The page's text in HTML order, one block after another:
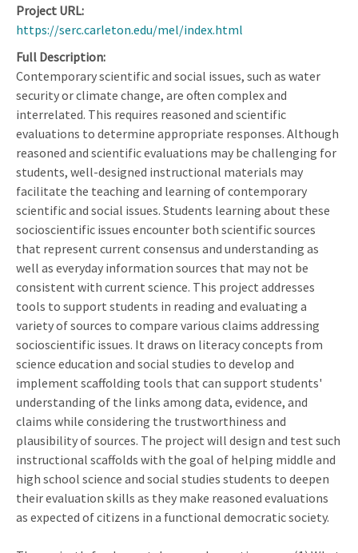
Project URL
https://serc.carleton.edu/mel/index.html
Full Description
Contemporary scientific and social issues, such as water
security or climate change, are often complex and
interrelated. This requires reasoned and scientific
evaluations to determine appropriate responses. Although
reasoned and scientific evaluations may be challenging for
students, well-designed instructional materials may
facilitate the teaching and learning of contemporary
scientific and social issues. Students learning about these
socioscientific issues encounter both scientific sources
that represent current consensus and understanding as
well as everyday information sources that may not be
consistent with current science. This project addresses
tools to support students in reading and evaluating a
variety of sources to compare various claims addressing
socioscientific issues. It draws on literacy concepts from
science education and social studies to develop and
implement scaffolding tools that can support students'
understanding of the links among data, evidence, and
claims while considering the trustworthiness and
plausibility of sources. The project will design and test such
instructional scaffolds with the goal of helping middle and
high school science and social studies students to deepen
their evaluation skills as they make reasoned evaluations
as expected of citizens in a functional democratic society.